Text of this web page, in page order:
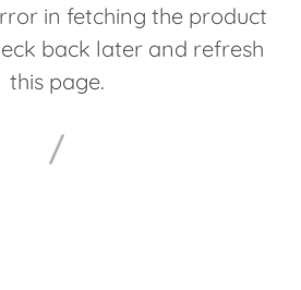
in fetching the product
back later and refresh
this page.